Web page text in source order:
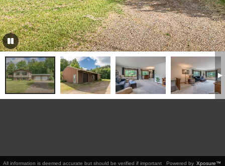
All information is deemed accurate but should be verified if important Powered by Xposure™